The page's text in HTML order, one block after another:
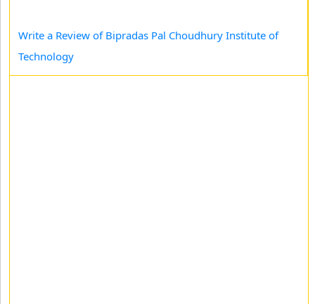
Write a Review of Bipradas Pal Choudhury Institute of
Technology